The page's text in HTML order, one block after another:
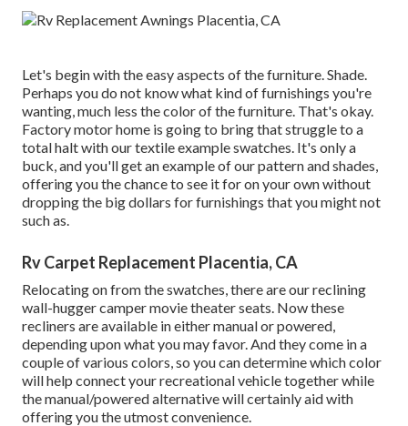
Let's begin with the easy aspects of the furniture. Shade.
Perhaps you do not know what kind of furnishings you're
wanting, much less the color of the furniture. That's okay.
Factory motor home is going to bring that struggle to a
total halt with our textile example swatches. It's only a
buck, and you'll get an example of our pattern and shades,
offering you the chance to see it for on your own without
dropping the big dollars for furnishings that you might not
such as.
Rv Carpet Replacement Placentia, CA
Relocating on from the swatches, there are our reclining
wall-hugger camper movie theater seats. Now these
recliners are available in either manual or powered,
depending upon what you may favor. And they come in a
couple of various colors, so you can determine which color
will help connect your recreational vehicle together while
the manual/powered alternative will certainly aid with
offering you the utmost convenience.